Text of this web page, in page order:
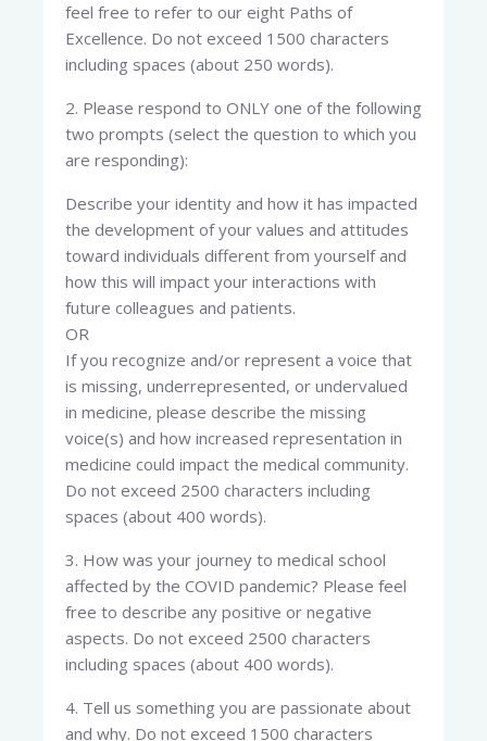
feel free to refer to our eight Paths of
Excellence. Do not exceed 1500 characters
including spaces (about 250 words).
2. Please respond to ONLY one of the following
two prompts (select the question to which you
are responding):
Describe your identity and how it has impacted
the development of your values and attitudes
toward individuals different from yourself and
how this will impact your interactions with
future colleagues and patients.
OR
If you recognize and/or represent a voice that
is missing, underrepresented, or undervalued
in medicine, please describe the missing
voice(s) and how increased representation in
medicine could impact the medical community.
Do not exceed 2500 characters including
spaces (about 400 words).
3. How was your journey to medical school
affected by the COVID pandemic? Please feel
free to describe any positive or negative
aspects. Do not exceed 2500 characters
including spaces (about 400 words).
4. Tell us something you are passionate about
and why. Do not exceed 1500 characters